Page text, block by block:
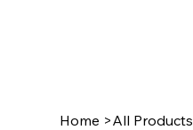
Home >All Products